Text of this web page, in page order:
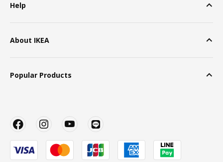
Help
About IKEA
Popular Products